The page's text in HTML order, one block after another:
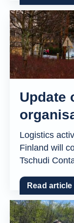
Update
Logistics
Finland will
Tschudi
Read article